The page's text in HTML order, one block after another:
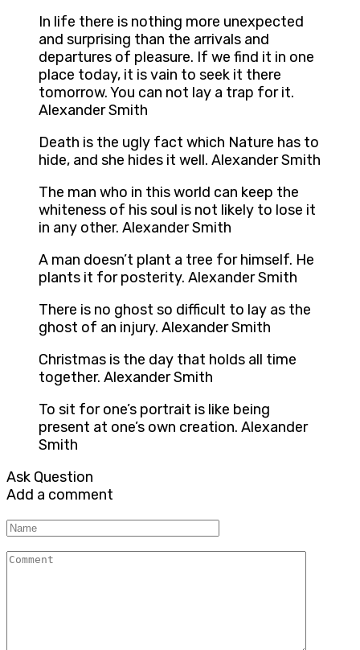
In life there is nothing more unexpected
and surprising than the arrivals and
departures of pleasure. If we find it in one
place today, it is vain to seek it there
tomorrow. You can not lay a trap for it.
Alexander Smith
Death is the ugly fact which Nature has to
hide, and she hides it well. Alexander Smith
The man who in this world can keep the
whiteness of his soul is not likely to lose it
in any other. Alexander Smith
A man doesn’t plant a tree for himself. He
plants it for posterity. Alexander Smith
There is no ghost so difficult to lay as the
ghost of an injury. Alexander Smith
Christmas is the day that holds all time
together. Alexander Smith
To sit for one’s portrait is like being
present at one’s own creation. Alexander
Smith
Ask Question
Add a comment
Name
Comment